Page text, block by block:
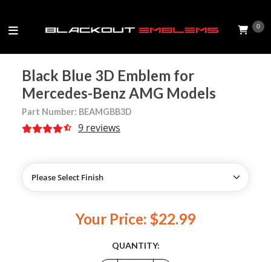
0
Black Blue 3D Emblem for
Mercedes-Benz AMG Models
Part Number: BEAMGBB3D
9 reviews
Your Price: $22.99
QUANTITY: